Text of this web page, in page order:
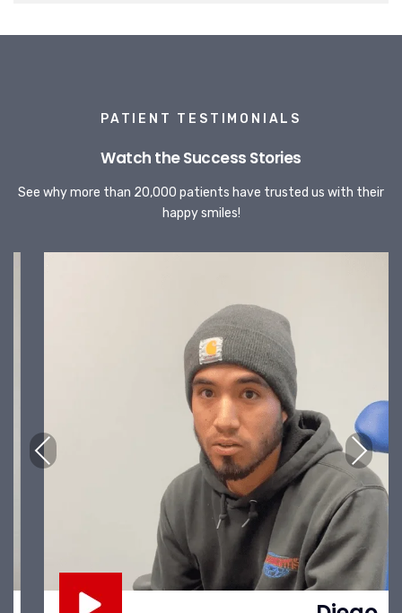
PATIENT TESTIMONIALS
Watch the Success Stories
See why more than 20,000 patients have trusted us with their
happy smiles!
Previous Next